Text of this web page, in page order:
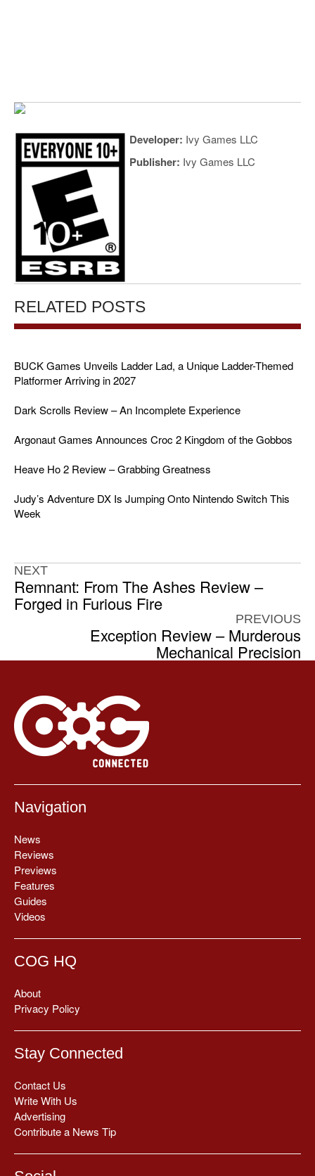
Developer: Ivy Games LLC
Publisher: Ivy Games LLC
RELATED POSTS
BUCK Games Unveils Ladder Lad, a Unique Ladder-Themed
Platformer Arriving in 2027
Dark Scrolls Review – An Incomplete Experience
Argonaut Games Announces Croc 2 Kingdom of the Gobbos
Heave Ho 2 Review – Grabbing Greatness
Judy’s Adventure DX Is Jumping Onto Nintendo Switch This
Week
NEXT
Remnant: From The Ashes Review –
Forged in Furious Fire
PREVIOUS
Exception Review – Murderous
Mechanical Precision
Navigation
News
Reviews
Previews
Features
Guides
Videos
COG HQ
About
Privacy Policy
Stay Connected
Contact Us
Write With Us
Advertising
Contribute a News Tip